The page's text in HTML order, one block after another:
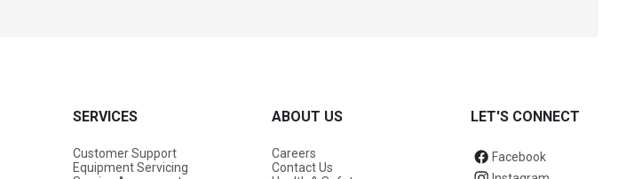
SERVICES
Customer Support
Equipment Servicing
ABOUT US
Careers
Contact Us
LET'S CONNECT
Facebook